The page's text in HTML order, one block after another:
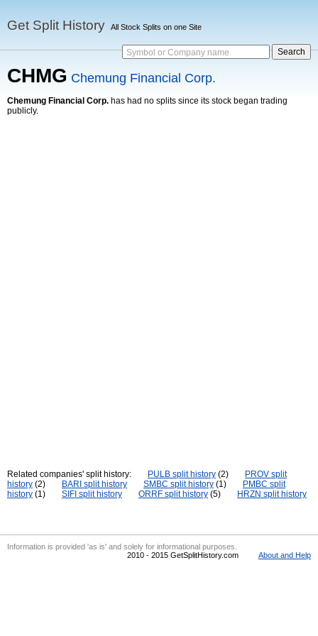
Get Split History All Stock Splits on one Site
Symbol or Company name
CHMG Chemung Financial Corp.
Chemung Financial Corp. has had no splits since its stock began trading
publicly.
Related companies' split history: PULB split history (2)
PROV split
history (2) BARI split history SMBC split history (1)
PMBC split
history (1) SIFI split history ORRF split history (5) HRZN split history
Information is provided 'as is' and solely for informational purposes.
2010 - 2015 GetSplitHistory.com
About and Help